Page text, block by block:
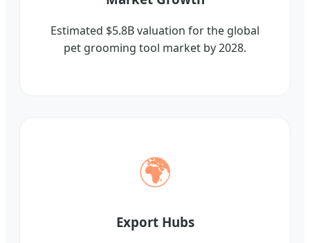
Estimated $5.8B valuation for the global
pet grooming tool market by 2028.
🌍
Export Hubs